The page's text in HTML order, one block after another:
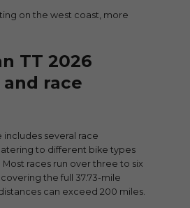
on the west coast, more
TT 2026
race
includes several race
to different bike types
races run over three to six
the full 37.73-mile
can exceed 200 miles.